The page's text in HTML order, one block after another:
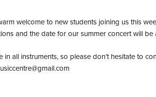
welcome to new students joining us this
and the date for our summer concert will be
in all instruments, so please don’t hesitate to